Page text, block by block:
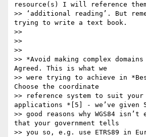
resource(s) I will reference
>> ‘additional reading’. But
trying to write a text book.
>>
>>
>>
>> *Avoid making complex
Agreed. This is what we
>> were trying to achieve in
Choose the coordinate
>> reference system to suit
applications *[5] - we’ve given
>> good reasons why WGS84
that your government tells
>> you so, e.g. use ETRS89 in